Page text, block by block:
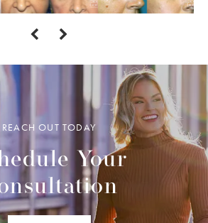
REACH OUT TODAY
Your